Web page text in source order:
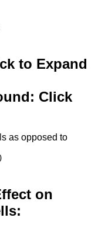
to Expand
Click
as opposed to
on